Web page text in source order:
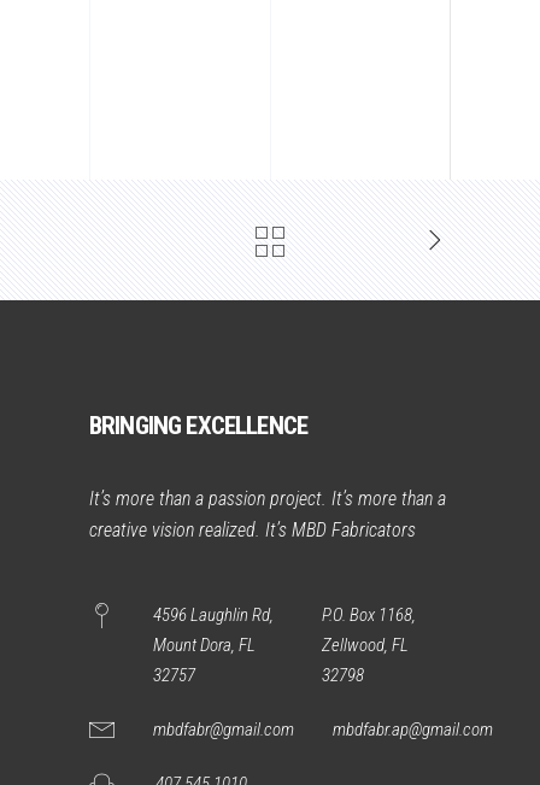
BRINGING EXCELLENCE
It’s more than a passion project. It’s more than a
creative vision realized. It’s MBD Fabricators
4596 Laughlin Rd,
Mount Dora, FL
32757
P.O. Box 1168,
Zellwood, FL
32798
mbdfabr@gmail.com mbdfabr.ap@gmail.com